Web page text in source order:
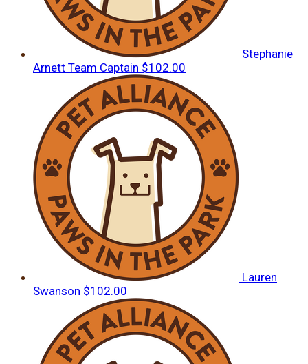
Stephanie
Arnett Team Captain $102.00
Lauren
Swanson $102.00